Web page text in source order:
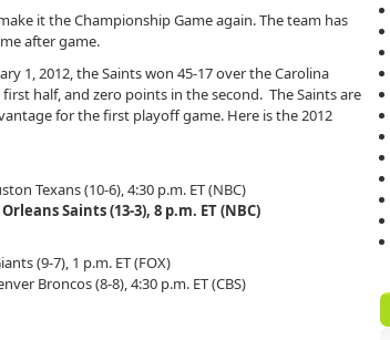
it the Championship Game again. The team has
after game.
1, 2012, the Saints won 45-17 over the Carolina
half, and zero points in the second. The Saints are
for the first playoff game. Here is the 2012
Texans (10-6), 4:30 p.m. ET (NBC)
Saints (13-3), 8 p.m. ET (NBC)
(9-7), 1 p.m. ET (FOX)
Broncos (8-8), 4:30 p.m. ET (CBS)